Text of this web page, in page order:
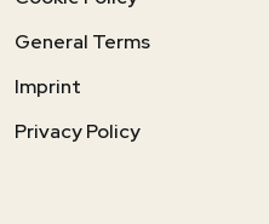
General Terms
Imprint
Privacy Policy